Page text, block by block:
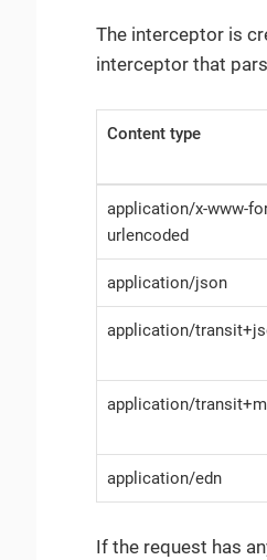
The interceptor is
interceptor that
Content type
application/x-www-
urlencoded
application/json
application/
application/
application/edn
If the request has